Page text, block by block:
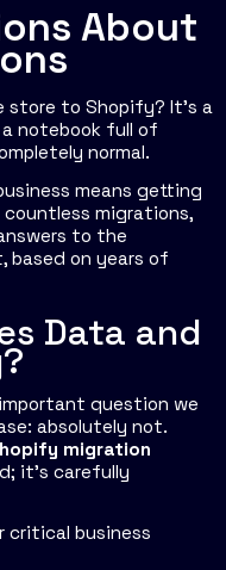
About
store to Shopify? It’s a
a notebook full of
normal.
means getting
countless migrations,
to the
based on years of
Data and
question we
absolutely not.
migration
it’s carefully
critical business